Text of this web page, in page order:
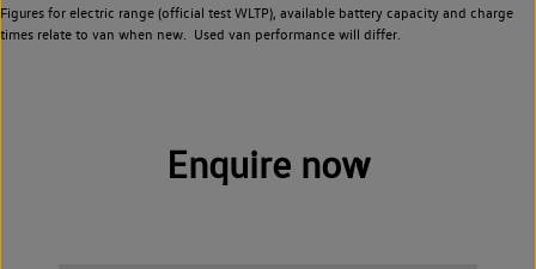
Figures for electric range (official test WLTP), available battery capacity and charge
times relate to van when new. Used van performance will differ.
Enquire now